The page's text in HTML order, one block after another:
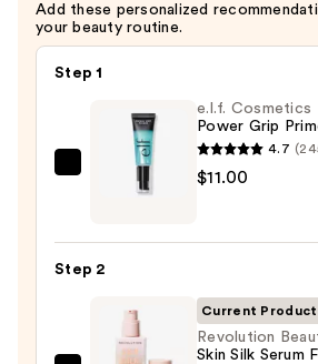
Add these personalized
your beauty routine.
Step 1
Cosmetics
$11.00
e.l.f. Cosmetics
Power Grip
4.7
$11.00
Step 2
Current Product
Revolution
Skin Silk Serum